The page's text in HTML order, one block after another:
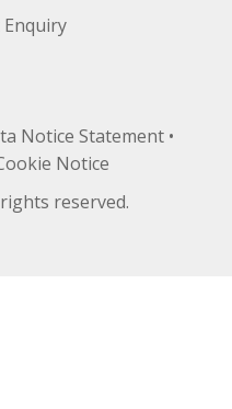
Notice Statement •
Notice
rights reserved.